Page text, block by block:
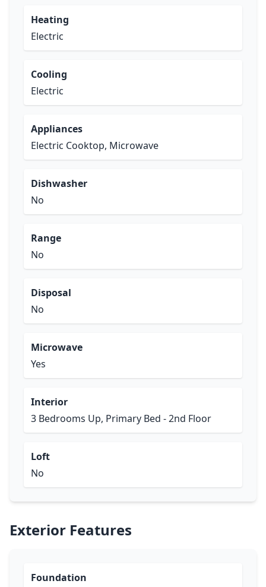
Heating
Electric
Cooling
Electric
Appliances
Electric Cooktop, Microwave
Dishwasher
No
Range
No
Disposal
No
Microwave
Yes
Interior
3 Bedrooms Up, Primary Bed - 2nd Floor
Loft
No
Exterior Features
Foundation